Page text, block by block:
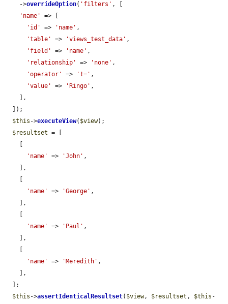
    ->
overrideOption( 'filters' , [
'name'
=> [
'id'
=> 'name' ,
'table'
=> 'views_test_data' ,
'field'
=> 'name' ,
'relationship'
=> 'none' ,
'operator'
=> '!=' ,
'value'
=> 'Ringo' ,
$this ->executeView( $view);
$resultset = [
'name'
=> 'John' ,
'name'
=> 'George' ,
'name'
=> 'Paul' ,
'name'
=> 'Meredith' ,
$this ->assertIdenticalResultset( $view, $resultset , $this -